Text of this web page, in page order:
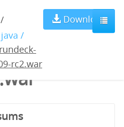
/
/
rundeck-
rc2.war
Download
4.17.3-